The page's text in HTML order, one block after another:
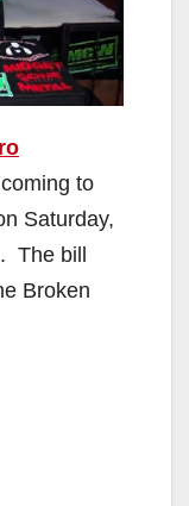
to
Saturday,
The bill
Broken